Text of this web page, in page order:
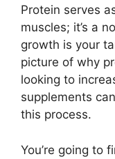
Protein serves
muscles; it’s a
growth is your
picture of why
looking to
supplements
this process.
You’re going to